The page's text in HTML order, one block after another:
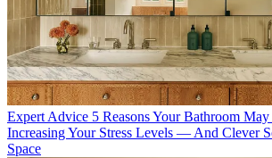
Expert Advice 5 Reasons Your Bathroom
Increasing Your Stress Levels — And Clever
Space